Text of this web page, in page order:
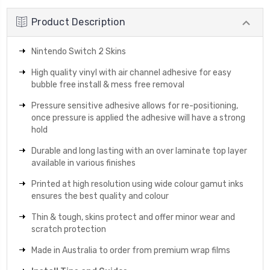
Product Description
Nintendo Switch 2 Skins
High quality vinyl with air channel adhesive for easy
bubble free install & mess free removal
Pressure sensitive adhesive allows for re-positioning,
once pressure is applied the adhesive will have a strong
hold
Durable and long lasting with an over laminate top layer
available in various finishes
Printed at high resolution using wide colour gamut inks
ensures the best quality and colour
Thin & tough, skins protect and offer minor wear and
scratch protection
Made in Australia to order from premium wrap films